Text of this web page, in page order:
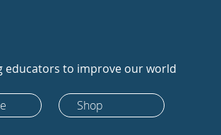
educators to improve our world
Shop